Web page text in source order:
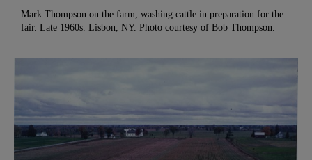
Mark Thompson on the farm, washing cattle in preparation for the
fair. Late 1960s. Lisbon, NY. Photo courtesy of Bob Thompson.